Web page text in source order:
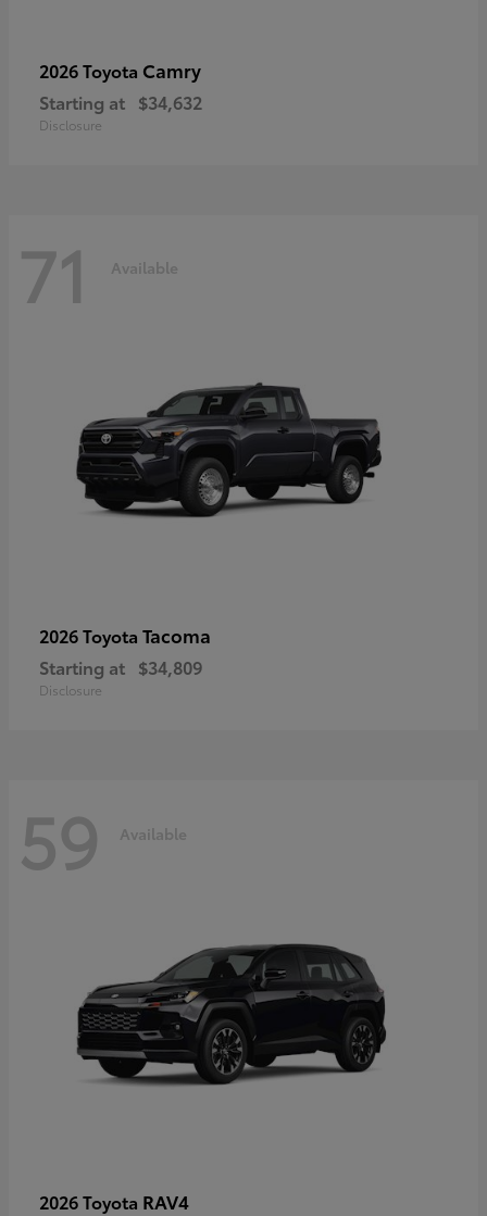
2026 Toyota Camry
Starting at $34,632
Disclosure
71 Available
2026 Toyota Tacoma
Starting at $34,809
Disclosure
59 Available
2026 Toyota RAV4